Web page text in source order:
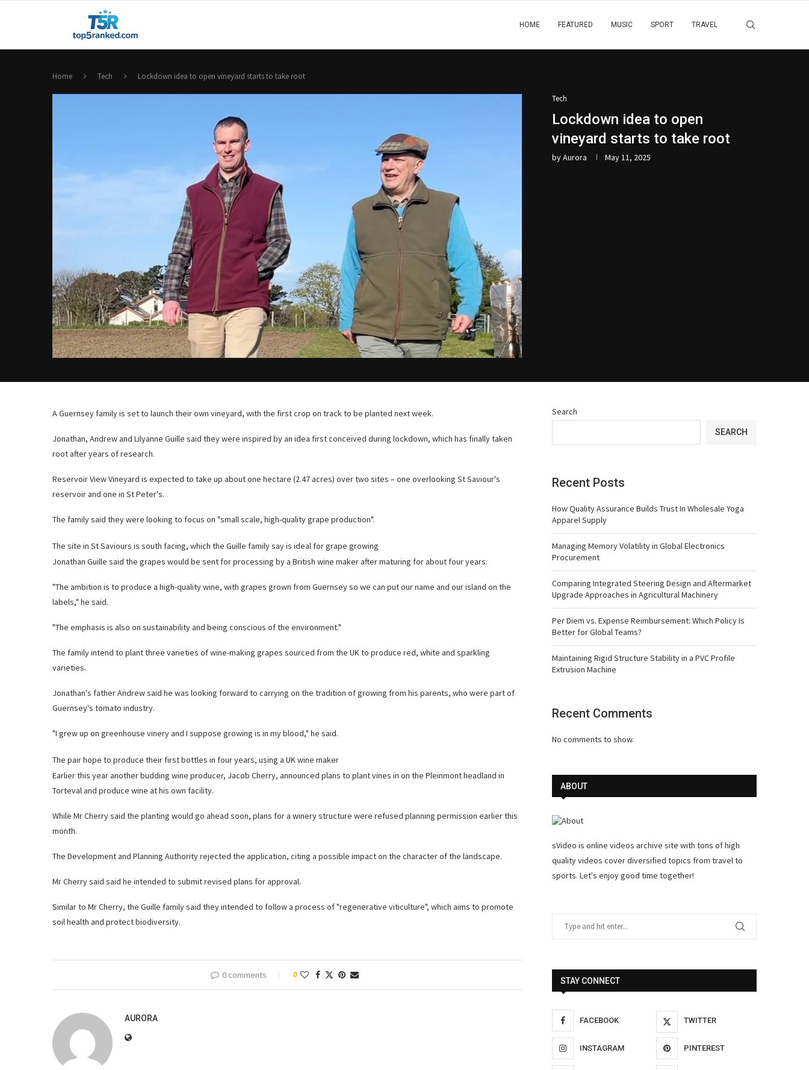
HOME FEATURED MUSIC SPORT TRAVEL
Home Tech Lockdown idea to open vineyard starts to take root
Tech
Lockdown idea to open
vineyard starts to take root
byAurora May 11, 2025
A Guernsey family is set to launch their own vineyard, with the first crop on track to be planted next week.
Jonathan, Andrew and Lilyanne Guille said they were inspired by an idea first conceived during lockdown, which has finally taken
root after years of research.
Reservoir View Vineyard is expected to take up about one hectare (2.47 acres) over two sites – one overlooking St Saviour's
reservoir and one in St Peter's.
The family said they were looking to focus on "small scale, high-quality grape production".
The site in St Saviours is south facing, which the Guille family say is ideal for grape growing
Jonathan Guille said the grapes would be sent for processing by a British wine maker after maturing for about four years.
"The ambition is to produce a high-quality wine, with grapes grown from Guernsey so we can put our name and our island on the
labels," he said.
"The emphasis is also on sustainability and being conscious of the environment."
The family intend to plant three varieties of wine-making grapes sourced from the UK to produce red, white and sparkling
varieties.
Jonathan's father Andrew said he was looking forward to carrying on the tradition of growing from his parents, who were part of
Guernsey's tomato industry.
"I grew up on greenhouse vinery and I suppose growing is in my blood," he said.
The pair hope to produce their first bottles in four years, using a UK wine maker
Earlier this year another budding wine producer, Jacob Cherry, announced plans to plant vines in on the Pleinmont headland in
Torteval and produce wine at his own facility.
While Mr Cherry said the planting would go ahead soon, plans for a winery structure were refused planning permission earlier this
month.
The Development and Planning Authority rejected the application, citing a possible impact on the character of the landscape.
Mr Cherry said said he intended to submit revised plans for approval.
Similar to Mr Cherry, the Guille family said they intended to follow a process of "regenerative viticulture", which aims to promote
soil health and protect biodiversity.
0 comments 0
AURORA
Search
SEARCH
Recent Posts
How Quality Assurance Builds Trust In Wholesale Yoga
Apparel Supply
Managing Memory Volatility in Global Electronics
Procurement
Comparing Integrated Steering Design and Aftermarket
Upgrade Approaches in Agricultural Machinery
Per Diem vs. Expense Reimbursement: Which Policy Is
Better for Global Teams?
Maintaining Rigid Structure Stability in a PVC Profile
Extrusion Machine
Recent Comments
No comments to show.
ABOUT
sVideo is online videos archive site with tons of high
quality videos cover diversified topics from travel to
sports. Let's enjoy good time together!
STAY CONNECT
FACEBOOK TWITTER
INSTAGRAM PINTEREST